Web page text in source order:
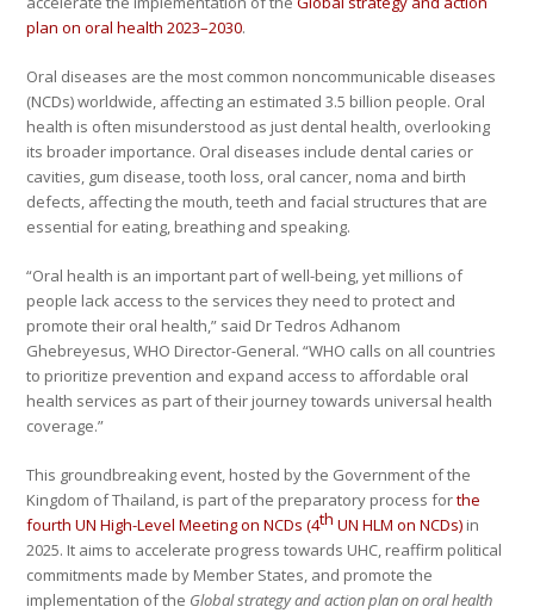
plan on oral health 2023–2030.
Oral diseases are the most common noncommunicable diseases
(NCDs) worldwide, affecting an estimated 3.5 billion people. Oral
health is often misunderstood as just dental health, overlooking
its broader importance. Oral diseases include dental caries or
cavities, gum disease, tooth loss, oral cancer, noma and birth
defects, affecting the mouth, teeth and facial structures that are
essential for eating, breathing and speaking.
“Oral health is an important part of well-being, yet millions of
people lack access to the services they need to protect and
promote their oral health,” said Dr Tedros Adhanom
Ghebreyesus, WHO Director-General. “WHO calls on all countries
to prioritize prevention and expand access to affordable oral
health services as part of their journey towards universal health
coverage.”
This groundbreaking event, hosted by the Government of the
Kingdom of Thailand, is part of the preparatory process forthe
fourth UN High-Level Meeting on NCDs (4th UN HLM on NCDs) in
2025. It aims to accelerate progress towards UHC, reaffirm political
commitments made by Member States, and promote the
implementation of the Global strategy and action plan on oral health